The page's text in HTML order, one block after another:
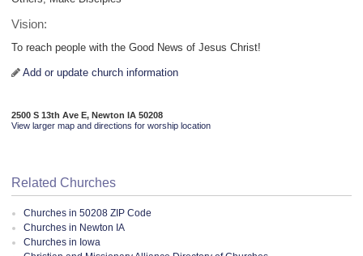
Vision:
To reach people with the Good News of Jesus Christ!
Add or update church information
2500 S 13th Ave E, Newton IA 50208
View larger map and directions for worship location
Related Churches
Churches in 50208 ZIP Code
Churches in Newton IA
Churches in Iowa